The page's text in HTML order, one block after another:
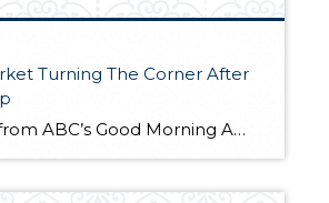
Turning The Corner After
Good news from ABC’s Good Morning America. If you are still thinking about buying the time is right!